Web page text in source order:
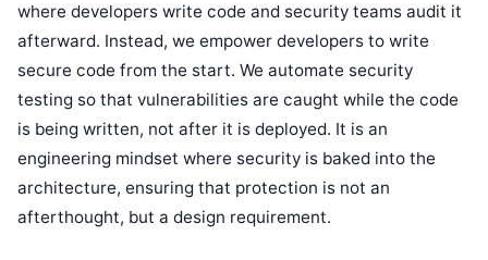
where developers write code and security teams audit it
afterward. Instead, we empower developers to write
secure code from the start. We automate security
testing so that vulnerabilities are caught while the code
is being written, not after it is deployed. It is an
engineering mindset where security is baked into the
architecture, ensuring that protection is not an
afterthought, but a design requirement.